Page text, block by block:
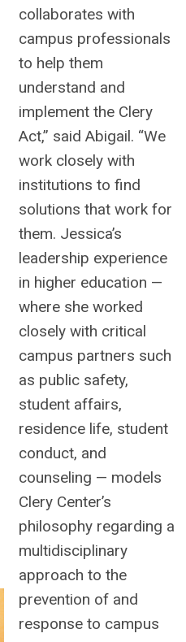
collaborates with
campus professionals
to help them
understand and
implement the Clery
Act,” said Abigail. “We
work closely with
institutions to find
solutions that work for
them. Jessica’s
leadership experience
in higher education —
where she worked
closely with critical
campus partners such
as public safety,
student affairs,
residence life, student
conduct, and
counseling — models
Clery Center’s
philosophy regarding a
multidisciplinary
approach to the
prevention of and
response to campus